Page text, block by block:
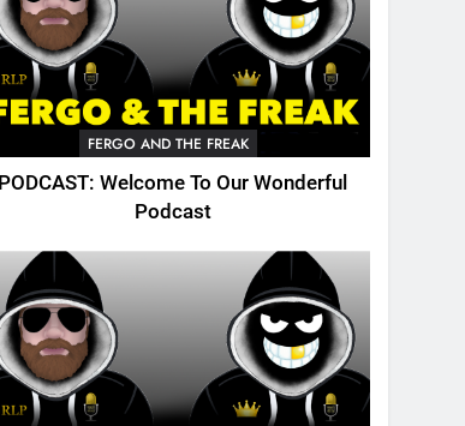
FERGO AND THE FREAK
PODCAST: Welcome To Our Wonderful
Podcast